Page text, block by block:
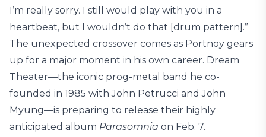
I’m really sorry. I still would play with you in a
heartbeat, but I wouldn’t do that [drum pattern].”
The unexpected crossover comes as Portnoy gears
up for a major moment in his own career. Dream
Theater—the iconic prog-metal band he co-
founded in 1985 with John Petrucci and John
Myung—is preparing to release their highly
anticipated album Parasomnia on Feb. 7.